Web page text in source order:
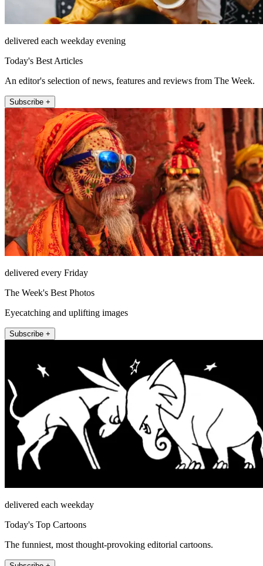
delivered each weekday evening
Today's Best Articles
An editor's selection of news, features and reviews from The Week.
Subscribe +
delivered every Friday
The Week's Best Photos
Eyecatching and uplifting images
Subscribe +
delivered each weekday
Today's Top Cartoons
The funniest, most thought-provoking editorial cartoons.